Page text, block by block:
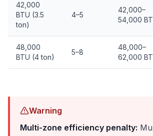
42,000
BTU (3.5
ton)
4–5
42,000–
54,000
48,000
BTU (4 ton)
5–8
48,000–
62,000
Warning
Multi-zone efficiency penalty: